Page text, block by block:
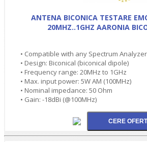
ANTENA BICONICA TESTARE
20MHZ..1GHZ AARONIA
• Compatible with any Spectrum
• Design: Biconical (biconical dipole)
• Frequency range: 20MHz to 1GHz
• Max. input power: 5W AM (100MHz)
• Nominal impedance: 50 Ohm
• Gain: -18dBi (@100MHz)